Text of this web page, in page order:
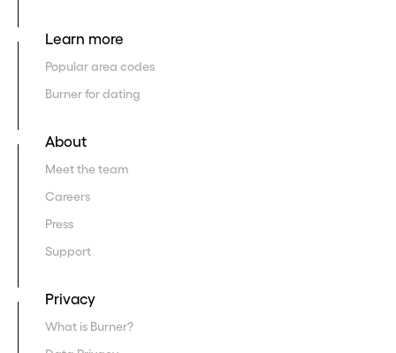
Learn more
Popular area codes
Burner for dating
About
Meet the team
Careers
Press
Support
Privacy
What is Burner?